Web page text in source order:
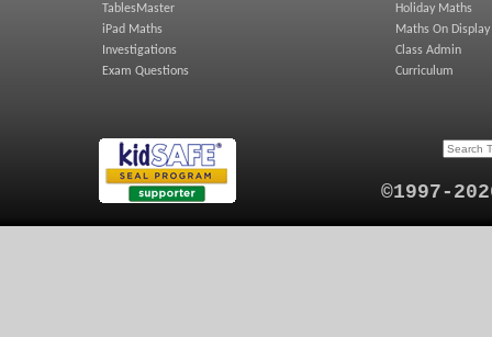
TablesMaster
iPad Maths
Investigations
Exam Questions
Holiday Maths
Maths On Display
Class Admin
Curriculum
©1997-2026